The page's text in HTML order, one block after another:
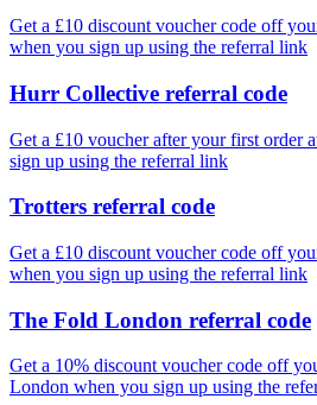
Get a £10 discount voucher code off
when you sign up using the referral link
Hurr Collective referral code
Get a £10 voucher after your first order
sign up using the referral link
Trotters referral code
Get a £10 discount voucher code off
when you sign up using the referral link
The Fold London referral code
Get a 10% discount voucher code off
London when you sign up using the